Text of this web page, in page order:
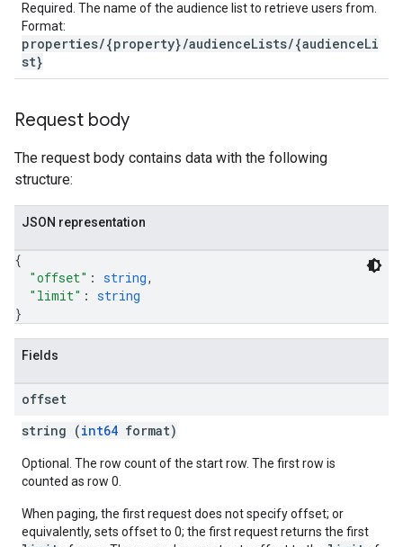
Required. The name of the audience list to retrieve users from.
Format:
properties/{property}/audienceLists/{audienceLi
st}
Request body
The request body contains data with the following
structure:
JSON representation
{
"offset" : string,
"limit" : string
}
Fields
offset
string (int64 format)
Optional. The row count of the start row. The first row is
counted as row 0.
When paging, the first request does not specify offset; or
equivalently, sets offset to 0; the first request returns the first